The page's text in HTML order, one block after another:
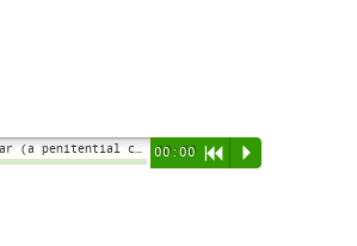
Black Star (a penitential cover) - grant 00:00 R P